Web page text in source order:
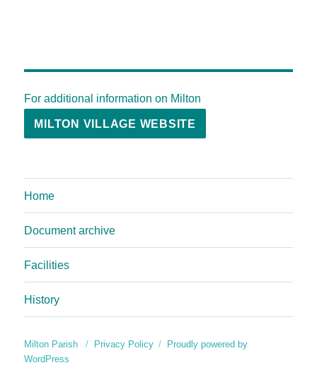
For additional information on Milton
MILTON VILLAGE WEBSITE
Home
Document archive
Facilities
History
Milton Parish Privacy Policy
Proudly powered by
WordPress